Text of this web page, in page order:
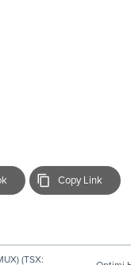
Copy Link
(TSX: